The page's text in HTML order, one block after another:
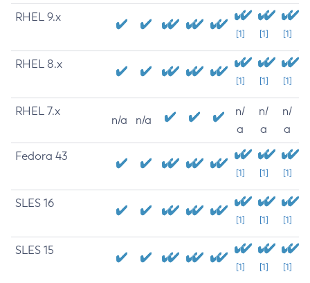
RHEL 9.x
[1] [1] [1]
RHEL 8.x
[1] [1] [1]
RHEL 7.x
n/a n/a
n/
a
n/
a
n/
a
Fedora 43
[1] [1] [1]
SLES 16
[1] [1] [1]
SLES 15
[1] [1] [1]